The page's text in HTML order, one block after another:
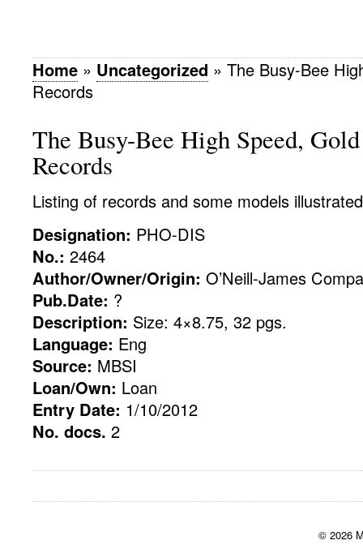
Home » Uncategorized » The Busy-Bee
Records
The Busy-Bee High Speed,
Records
Listing of records and some models illustrated
Designation: PHO-DIS
No.: 2464
Author/Owner/Origin: O’Neill-James
Pub.Date: ?
Description: Size: 4×8.75, 32 pgs.
Language: Eng
Source: MBSI
Loan/Own: Loan
Entry Date: 1/10/2012
No. docs. 2
© 2026